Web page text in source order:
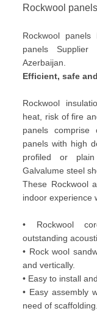
Rockwool
Rockwool panels
panels
Azerbaijan.
Efficient, safe
Rockwool
heat, risk of fire
panels comprise
panels with high
profiled or
Galvalume steel
These Rockwool
indoor experience
• Rockwool
outstanding
• Rock wool
and vertically.
• Easy to install
• Easy assembly
need of scaffolding.